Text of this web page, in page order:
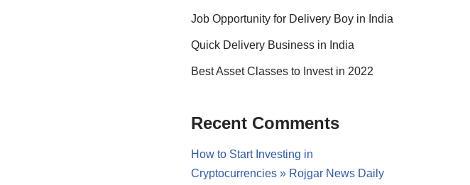
Job Opportunity for Delivery Boy in India
Quick Delivery Business in India
Best Asset Classes to Invest in 2022
Recent Comments
How to Start Investing in
Cryptocurrencies » Rojgar News Daily